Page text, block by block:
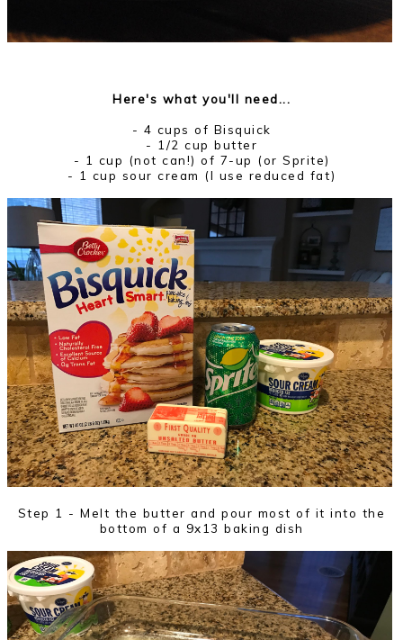
Here's what you'll need...
- 4 cups of Bisquick
- 1/2 cup butter
- 1 cup (not can!) of 7-up (or Sprite)
- 1 cup sour cream (I use reduced fat)
Step 1 - Melt the butter and pour most of it into the
bottom of a 9x13 baking dish